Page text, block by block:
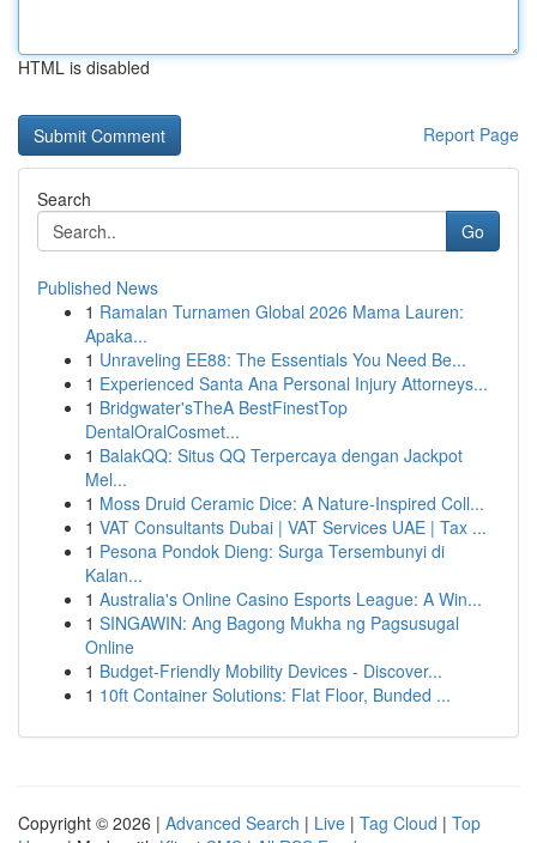
HTML is disabled
Report Page
Search
Go
Published News
1 Ramalan Turnamen Global 2026 Mama Lauren:
Apaka...
1 Unraveling EE88: The Essentials You Need Be...
1 Experienced Santa Ana Personal Injury Attorneys...
1 Bridgwater'sTheA BestFinestTop
DentalOralCosmet...
1 BalakQQ: Situs QQ Terpercaya dengan Jackpot
Mel...
1 Moss Druid Ceramic Dice: A Nature-Inspired Coll...
1 VAT Consultants Dubai | VAT Services UAE | Tax ...
1 Pesona Pondok Dieng: Surga Tersembunyi di
Kalan...
1 Australia's Online Casino Esports League: A Win...
1 SINGAWIN: Ang Bagong Mukha ng Pagsusugal
Online
1 Budget-Friendly Mobility Devices - Discover...
1 10ft Container Solutions: Flat Floor, Bunded ...
Copyright © 2026 | Advanced Search | Live | Tag Cloud | Top